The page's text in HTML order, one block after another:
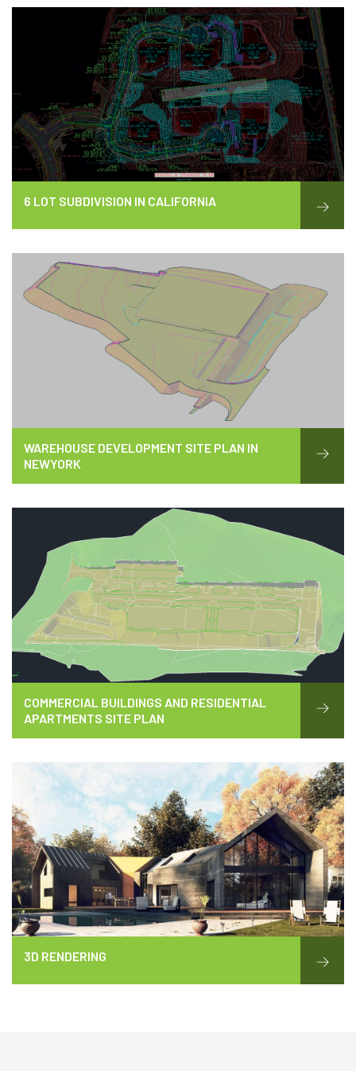
6 LOT SUBDIVISION IN CALIFORNIA
WAREHOUSE DEVELOPMENT SITE PLAN IN
NEWYORK
COMMERCIAL BUILDINGS AND RESIDENTIAL
APARTMENTS SITE PLAN
3D RENDERING